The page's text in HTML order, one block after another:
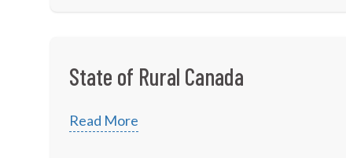
State of Rural Canada
Read More